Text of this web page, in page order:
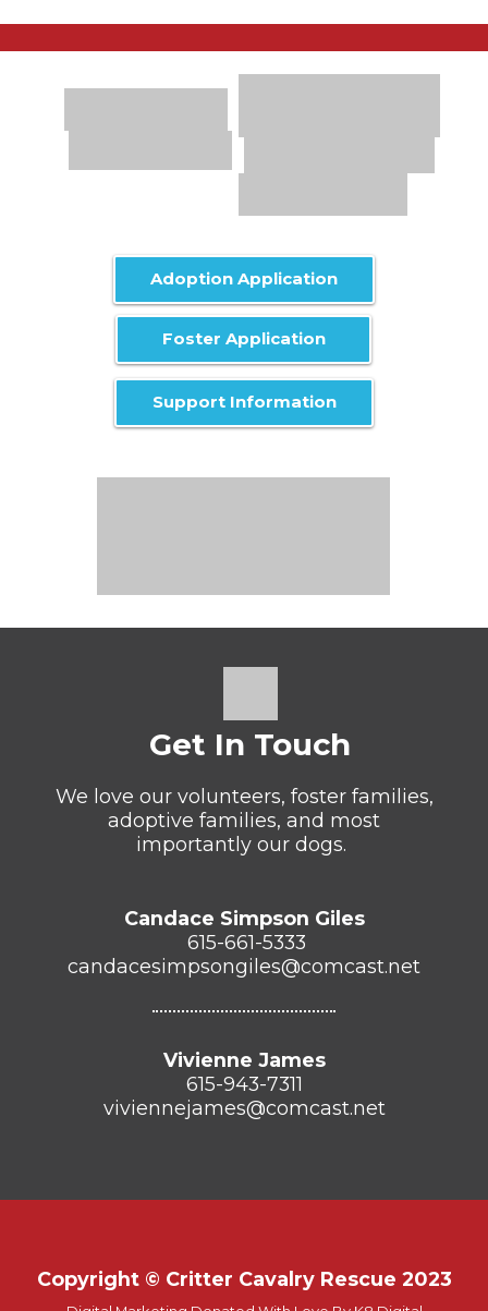
Support Information
Adoption Application
Foster Application
Get In Touch
We love our volunteers, foster families,
adoptive families, and most
importantly our dogs.
Candace Simpson Giles
615-661-5333
candacesimpsongiles@comcast.net
Vivienne James
615-943-7311
viviennejames@comcast.net
Copyright © Critter Cavalry Rescue 2023